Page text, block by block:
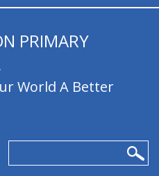
PRIMARY
World A Better